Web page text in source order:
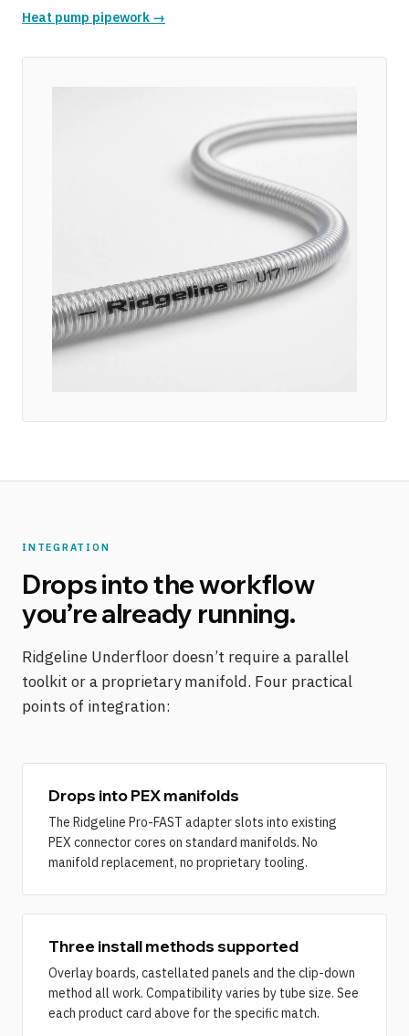
Heat pump pipework →
INTEGRATION
Drops into the workflow
you’re already running.
Ridgeline Underfloor doesn’t require a parallel
toolkit or a proprietary manifold. Four practical
points of integration:
Drops into PEX manifolds
The Ridgeline Pro-FAST adapter slots into existing
PEX connector cores on standard manifolds. No
manifold replacement, no proprietary tooling.
Three install methods supported
Overlay boards, castellated panels and the clip-down
method all work. Compatibility varies by tube size. See
each product card above for the specific match.